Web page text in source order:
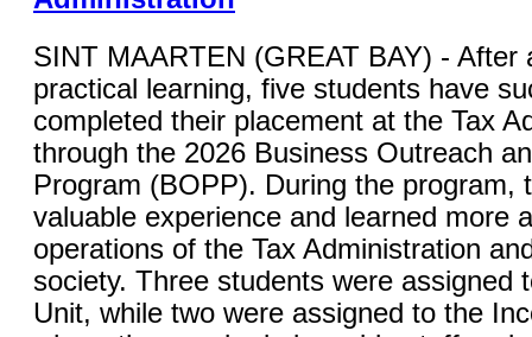
SINT MAARTEN (GREAT BAY) - After
practical learning, five students have
completed their placement at the Tax
through the 2026 Business Outreach
Program (BOPP). During the program,
valuable experience and learned more
operations of the Tax Administration
society. Three students were assigned
Unit, while two were assigned to the